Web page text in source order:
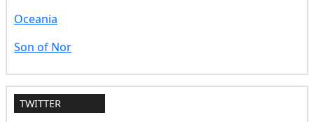
Oceania
Son of Nor
TWITTER